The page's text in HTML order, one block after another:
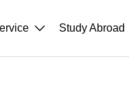
Study Abroad